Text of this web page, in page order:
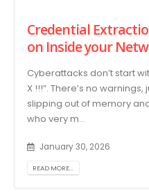
Credential
on Inside your
Cyberattacks don’t start
X !!!”. There’s no
slipping out of memory
who very m...
January 30, 2026
READ MORE...